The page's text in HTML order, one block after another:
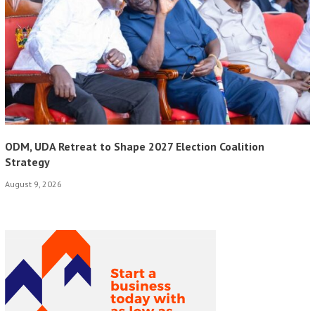
ODM, UDA Retreat to Shape 2027 Election Coalition
Strategy
August 9, 2026